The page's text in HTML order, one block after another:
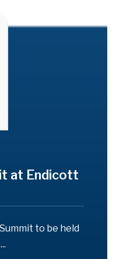
at Endicott
to be held